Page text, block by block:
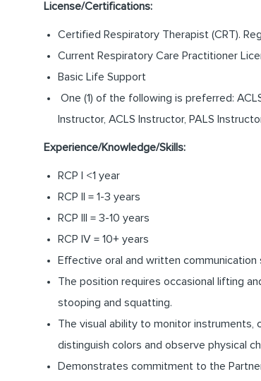
License/Certifications:
Certified Respiratory Therapist (CRT).
Current Respiratory Care Practitioner
Basic Life Support
One (1) of the following is preferred:
Instructor, ACLS Instructor, PALS
Experience/Knowledge/Skills:
RCP I <1 year
RCP II = 1-3 years
RCP III = 3-10 years
RCP IV = 10+ years
Effective oral and written communication
The position requires occasional lifting
stooping and squatting.
The visual ability to monitor instruments,
distinguish colors and observe physical
Demonstrates commitment to the